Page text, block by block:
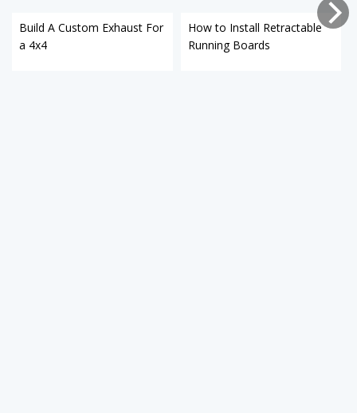
Build A Custom Exhaust For
a 4x4
How to Install Retractable
Running Boards